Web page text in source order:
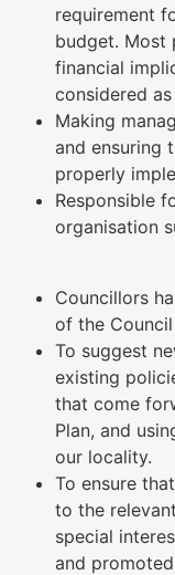
requirement
budget. Most
financial
considered
Making
and ensuring
properly
Responsible
organisation
Councillors
of the
To suggest
existing
that come
Plan, and
our locality.
To ensure
to the
special
and